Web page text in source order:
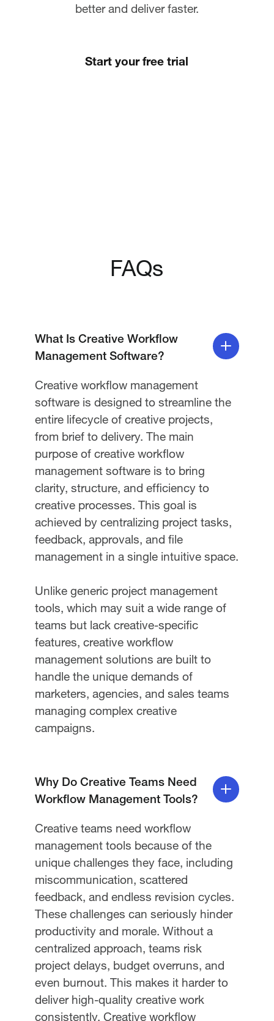
better and deliver faster.
Start your free trial
FAQs
What Is Creative Workflow
Management Software?
Creative workflow management
software is designed to streamline the
entire lifecycle of creative projects,
from brief to delivery. The main
purpose of creative workflow
management software is to bring
clarity, structure, and efficiency to
creative processes. This goal is
achieved by centralizing project tasks,
feedback, approvals, and file
management in a single intuitive space.
Unlike generic project management
tools, which may suit a wide range of
teams but lack creative-specific
features, creative workflow
management solutions are built to
handle the unique demands of
marketers, agencies, and sales teams
managing complex creative
campaigns.
Why Do Creative Teams Need
Workflow Management Tools?
Creative teams need workflow
management tools because of the
unique challenges they face, including
miscommunication, scattered
feedback, and endless revision cycles.
These challenges can seriously hinder
productivity and morale. Without a
centralized approach, teams risk
project delays, budget overruns, and
even burnout. This makes it harder to
deliver high-quality creative work
consistently. Creative workflow